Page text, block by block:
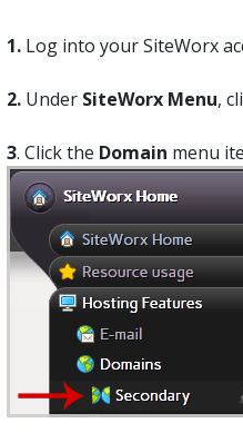
1. Log into your SiteWorx
2. Under SiteWorx Menu,
3. Click the Domain menu